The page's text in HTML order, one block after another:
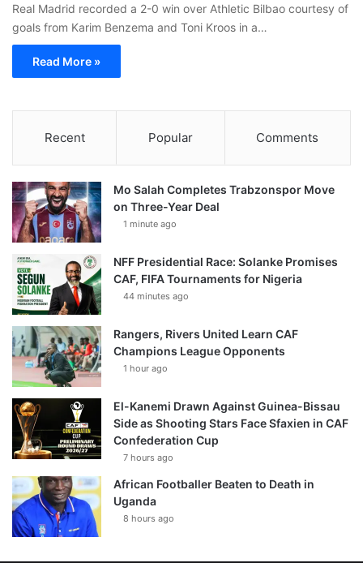
Real Madrid recorded a 2-0 win over Athletic Bilbao courtesy of
goals from Karim Benzema and Toni Kroos in a…
Read More »
Recent Popular Comments
Mo Salah Completes Trabzonspor Move
on Three-Year Deal
1 minute ago
NFF Presidential Race: Solanke Promises
CAF, FIFA Tournaments for Nigeria
44 minutes ago
Rangers, Rivers United Learn CAF
Champions League Opponents
1 hour ago
El-Kanemi Drawn Against Guinea-Bissau
Side as Shooting Stars Face Sfaxien in CAF
Confederation Cup
7 hours ago
African Footballer Beaten to Death in
Uganda
8 hours ago